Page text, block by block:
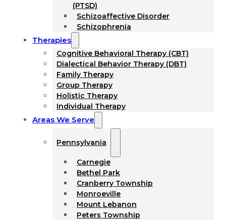
(PTSD)
Schizoaffective Disorder
Schizophrenia
Therapies
Cognitive Behavioral Therapy (CBT)
Dialectical Behavior Therapy (DBT)
Family Therapy
Group Therapy
Holistic Therapy
Individual Therapy
Areas We Serve
Pennsylvania
Carnegie
Bethel Park
Cranberry Township
Monroeville
Mount Lebanon
Peters Township